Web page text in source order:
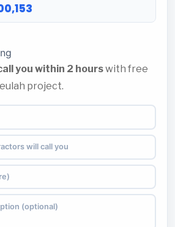
you within 2 hourswith free
project.